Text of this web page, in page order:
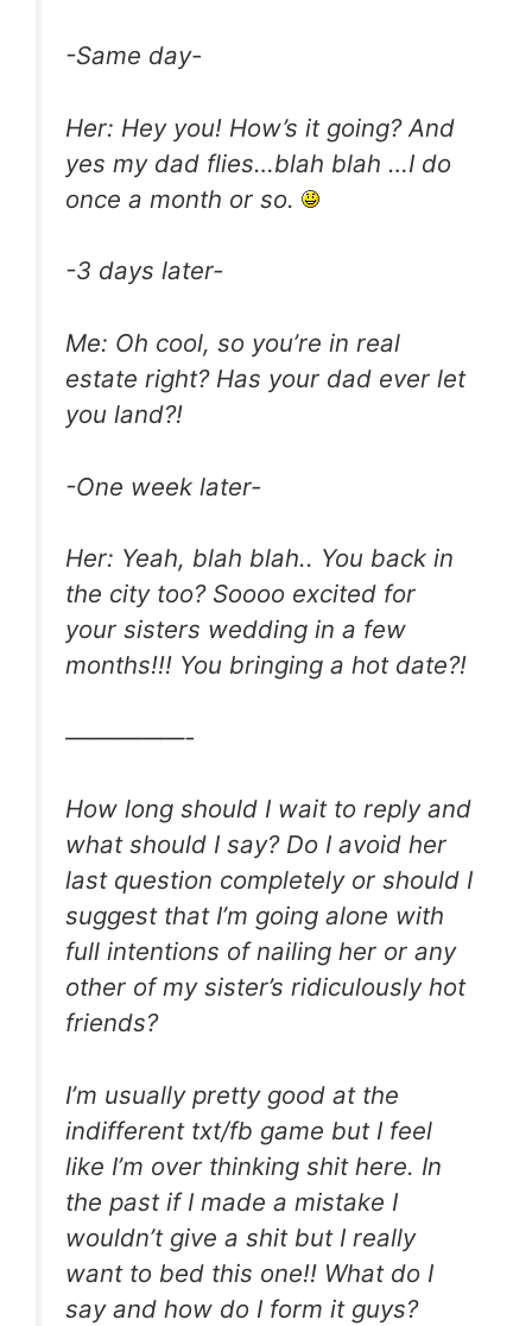
-Same day-
Her: Hey you! How’s it going? And
yes my dad flies…blah blah …I do
once a month or so.
-3 days later-
Me: Oh cool, so you’re in real
estate right? Has your dad ever let
you land?!
-One week later-
Her: Yeah, blah blah.. You back in
the city too? Soooo excited for
your sisters wedding in a few
months!!! You bringing a hot date?!
—————-
How long should I wait to reply and
what should I say? Do I avoid her
last question completely or should I
suggest that I’m going alone with
full intentions of nailing her or any
other of my sister’s ridiculously hot
friends?
I’m usually pretty good at the
indifferent txt/fb game but I feel
like I’m over thinking shit here. In
the past if I made a mistake I
wouldn’t give a shit but I really
want to bed this one!! What do I
say and how do I form it guys?